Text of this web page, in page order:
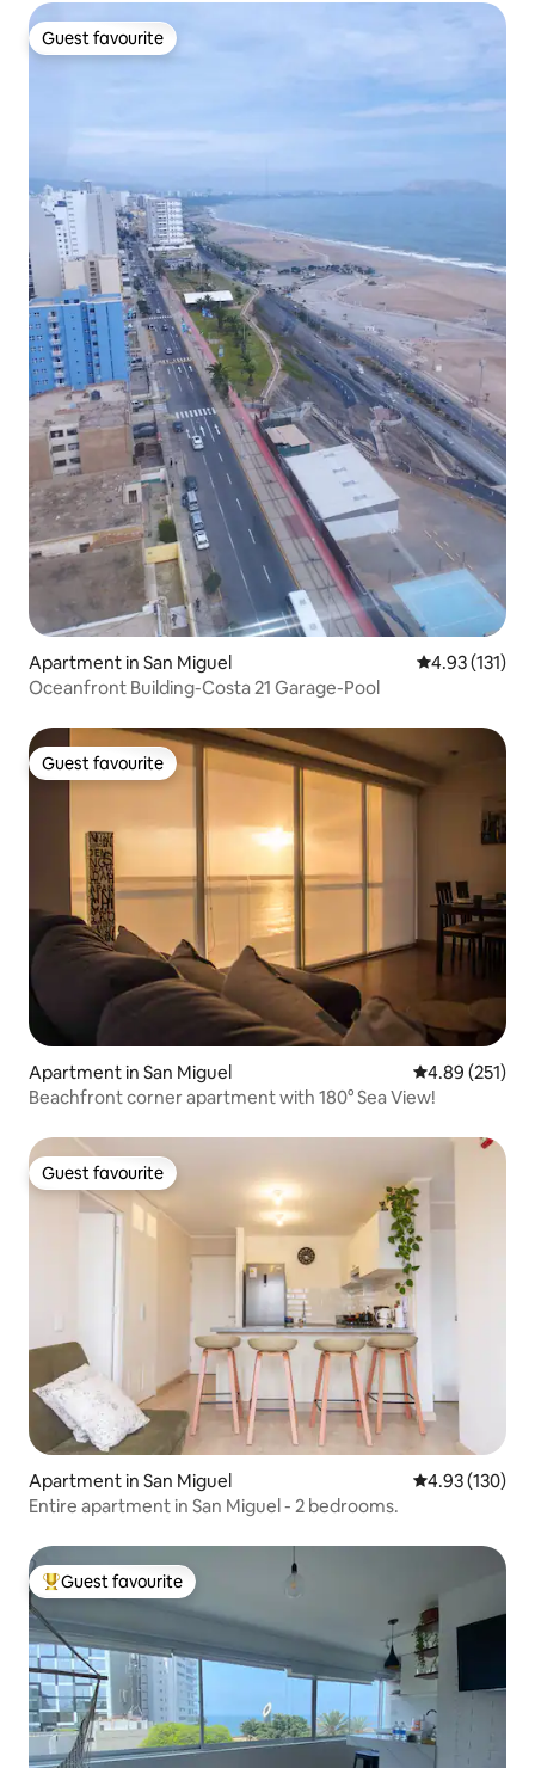
Guest favourite
Guest favourite
Apartment in San Miguel 4.93 out of 5
4.93 (131)
Oceanfront Building-Costa 21 Garage-Pool
Guest favourite
Guest favourite
Apartment in San Miguel 4.89 out of 5
4.89 (251)
Beachfront corner apartment with 180° Sea View!
Guest favourite
Guest favourite
Apartment in San Miguel 4.93 out of 5
4.93 (130)
Entire apartment in San Miguel - 2 bedrooms.
Top guest favourite
Guest favourite